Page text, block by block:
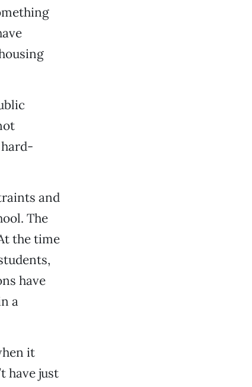
and
The
the time
have
a
it
have just